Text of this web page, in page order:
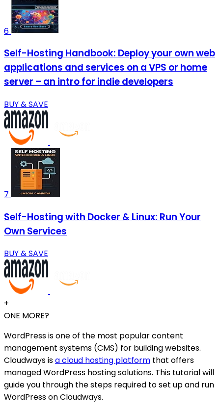
6
Self-Hosting Handbook: Deploy your own web
applications and services on a VPS or home
server – an intro for indie developers
BUY & SAVE
7
Self-Hosting with Docker & Linux: Run Your
Own Services
BUY & SAVE
+
ONE MORE?
WordPress is one of the most popular content
management systems (CMS) for building websites.
Cloudways isa cloud hosting platform that offers
managed WordPress hosting solutions. This tutorial will
guide you through the steps required to set up and run
WordPress on Cloudways.